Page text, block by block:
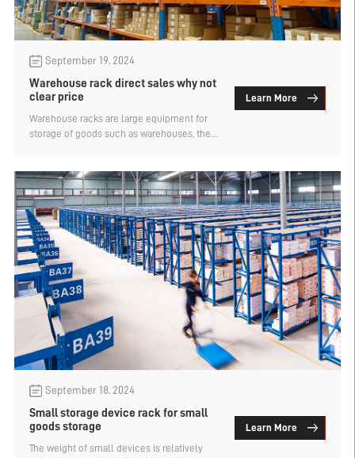
September 19, 2024
Warehouse rack direct sales why not
clear price
Warehouse racks are large equipment for
storage of goods such as warehouses, there
warehouse racks and other categories. The
price of buying things is the first time many
people want to know, but rarely see the
warehouse rack has a ready price, except
for the spot shelf. Why is the warehouse
rack direct sales not clearly marked? Let's
find out.
Learn More
September 18, 2024
Small storage device rack for small
goods storage
The weight of small devices is relatively
Learn More